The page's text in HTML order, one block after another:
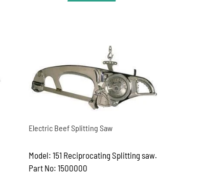
Electric Beef Splitting Saw
Model: 151 Reciprocating Splitting saw.
Part No: 1500000